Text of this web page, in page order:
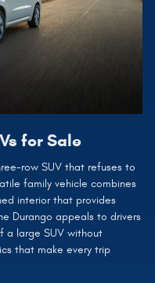
for Sale
row SUV that refuses to
family vehicle combines
interior that provides
Durango appeals to drivers
a large SUV without
that make every trip